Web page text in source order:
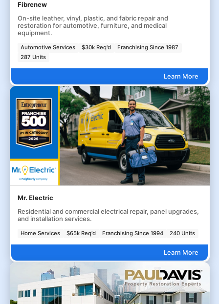
Fibrenew
On-site leather, vinyl, plastic, and fabric repair and
restoration for automotive, furniture, and medical
equipment.
Automotive Services $30k Req'd
Franchising Since 1987
287 Units
Learn More
Mr. Electric
Residential and commercial electrical repair, panel upgrades,
and installation services.
Home Services $65k Req'd Franchising Since 1994 240 Units
Learn More